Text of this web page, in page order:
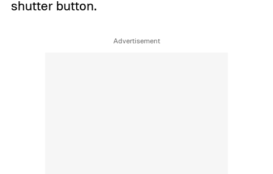
shutter button.